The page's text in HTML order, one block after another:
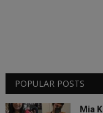
POPULAR POSTS
Mia